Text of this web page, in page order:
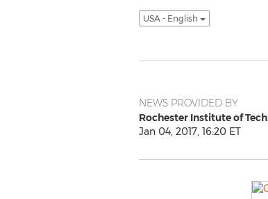
USA - English
NEWS PROVIDED BY
Rochester Institute of
Jan 04, 2017, 16:20 ET